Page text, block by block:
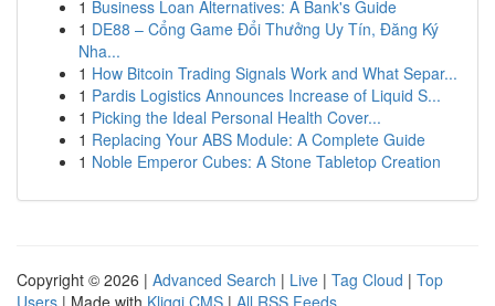
1 Business Loan Alternatives: A Bank's Guide
1 DE88 – Cổng Game Đổi Thưởng Uy Tín, Đăng Ký
Nha...
1 How Bitcoin Trading Signals Work and What Separ...
1 Pardis Logistics Announces Increase of Liquid S...
1 Picking the Ideal Personal Health Cover...
1 Replacing Your ABS Module: A Complete Guide
1 Noble Emperor Cubes: A Stone Tabletop Creation
Copyright © 2026 | Advanced Search | Live | Tag Cloud | Top
Users | Made with Kliqqi CMS | All RSS Feeds